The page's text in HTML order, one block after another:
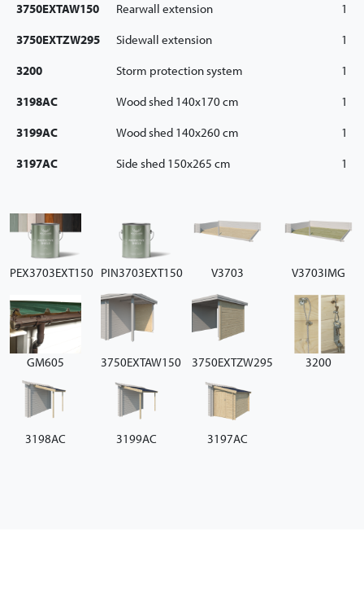
3750EXTAW150
Rearwall extension
1
3750EXTZW295
Sidewall extension
1
3200
Storm protection system
1
3198AC
Wood shed 140x170 cm
1
3199AC
Wood shed 140x260 cm
1
3197AC
Side shed 150x265 cm 1
PEX3703EXT150 PIN3703EXT150 V3703 V3703IMG
GM605 3750EXTAW150 3750EXTZW295 3200
3198AC 3199AC 3197AC